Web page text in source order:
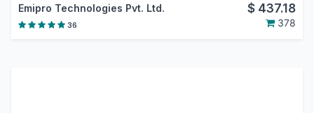
Emipro Technologies Pvt. Ltd. $ 437.18
36 378